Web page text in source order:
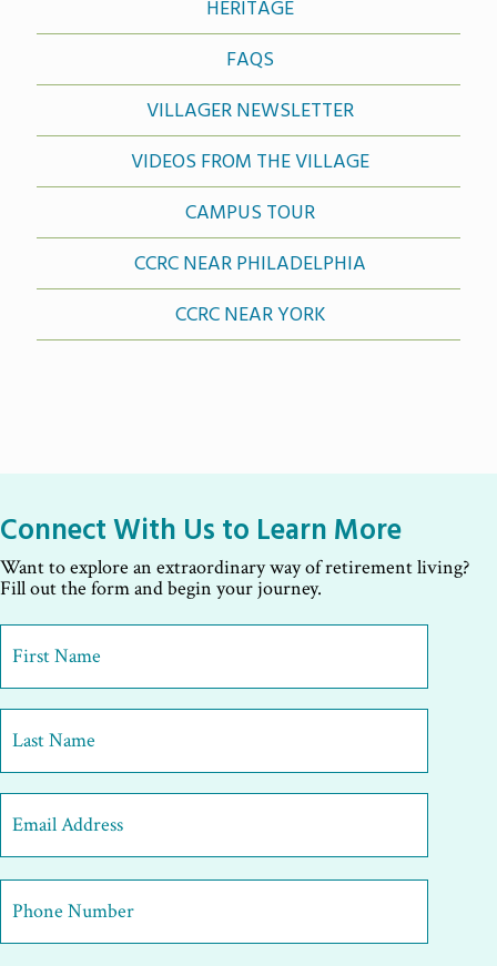
HERITAGE
FAQS
VILLAGER NEWSLETTER
VIDEOS FROM THE VILLAGE
CAMPUS TOUR
CCRC NEAR PHILADELPHIA
CCRC NEAR YORK
Connect With Us to Learn More
Want to explore an extraordinary way of retirement living?
Fill out the form and begin your journey.
Name *
First
Last
Address *
Number *